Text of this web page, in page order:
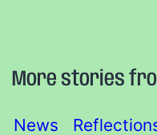
More stories
News